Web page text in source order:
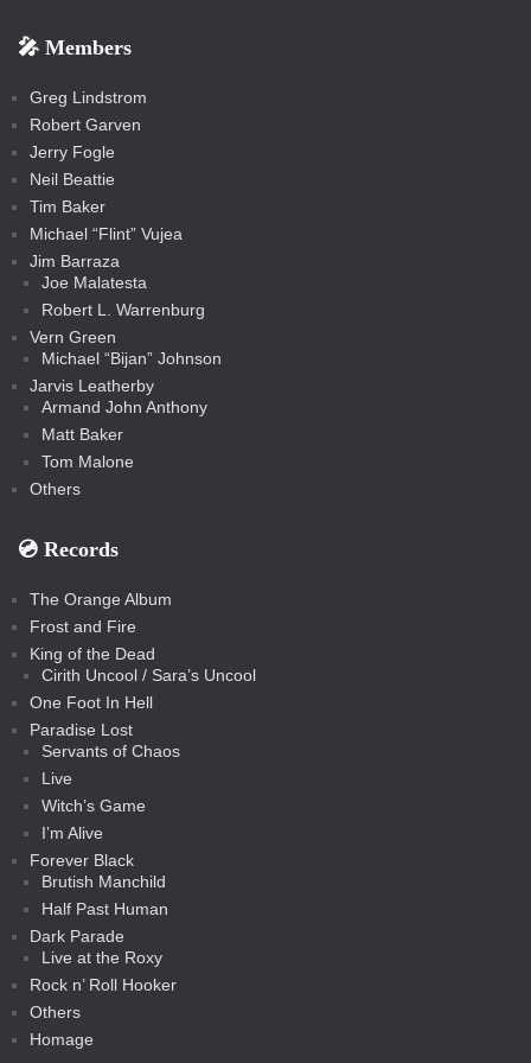
s
s
t
c
🎤 Members
Greg Lindstrom
Robert Garven
Jerry Fogle
Neil Beattie
Tim Baker
Michael “Flint” Vujea
Jim Barraza
Joe Malatesta
Robert L. Warrenburg
Vern Green
Michael “Bijan” Johnson
Jarvis Leatherby
Armand John Anthony
Matt Baker
Tom Malone
Others
💿️ Records
The Orange Album
Frost and Fire
King of the Dead
Cirith Uncool / Sara’s Uncool
One Foot In Hell
Paradise Lost
Servants of Chaos
Live
Witch’s Game
I’m Alive
Forever Black
Brutish Manchild
Half Past Human
Dark Parade
Live at the Roxy
Rock n’ Roll Hooker
Others
Homage